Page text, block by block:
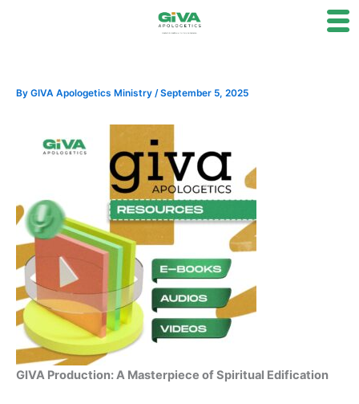
By GIVA Apologetics Ministry /September 5, 2025
GIVA Production: A Masterpiece of Spiritual Edification